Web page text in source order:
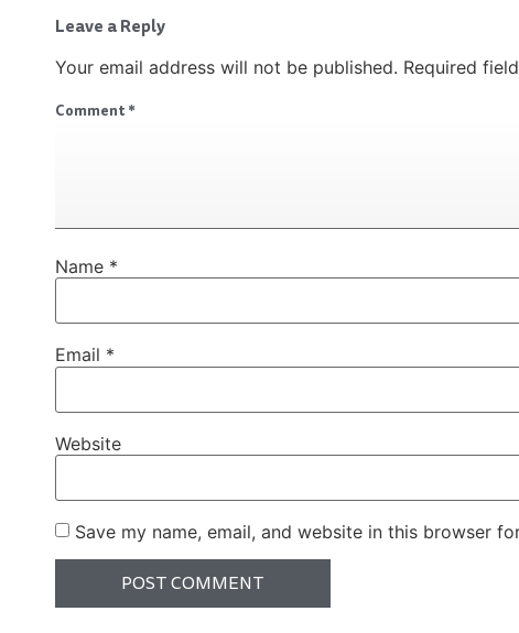
Leave a Reply
Your email address will not be published. Required
Comment*
Name *
Email *
Website
Save my name, email, and website in this browser